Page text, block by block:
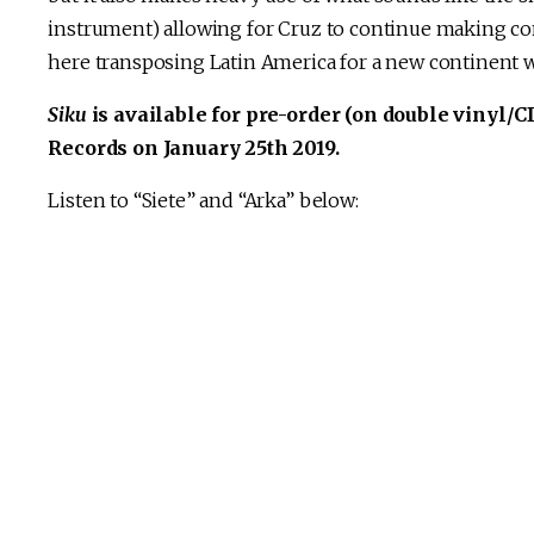
instrument) allowing for Cruz to continue making
here transposing Latin America for a new
Siku is available for pre-order (on double vinyl/
Records on January 25th 2019.
Listen to “Siete” and “Arka” below: